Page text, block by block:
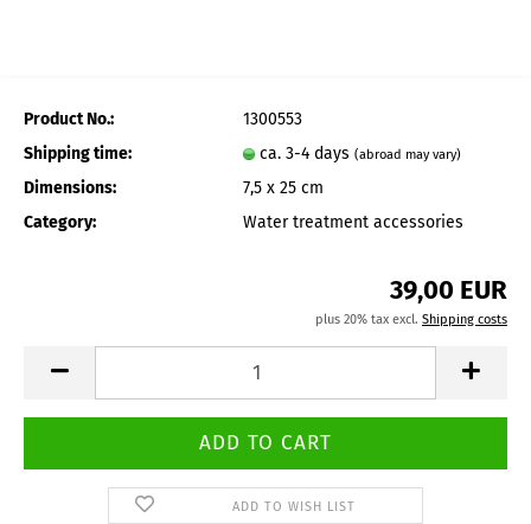
Product No.:
1300553
Shipping time:
ca. 3-4 days (abroad may vary)
Dimensions:
7,5 x 25 cm
Category:
Water treatment accessories
39,00 EUR
plus 20% tax excl. Shipping costs
ADD TO WISH LIST